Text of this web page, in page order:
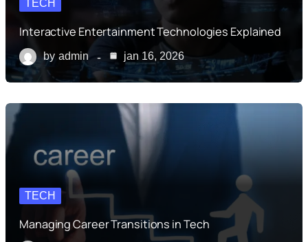
TECH
Interactive Entertainment Technologies Explained
by admin jan 16, 2026
TECH
Managing Career Transitions in Tech